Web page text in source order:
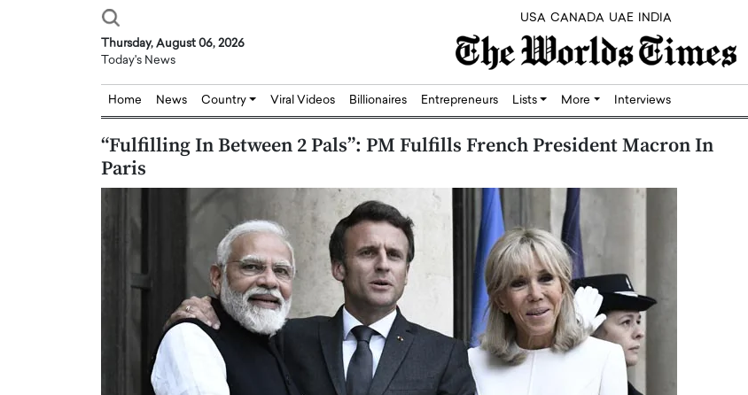
USA CANADA UAE INDIA
Thursday, August 06, 2026
Today's News
Home News Country Viral Videos Billionaires Entrepreneurs Lists More Interviews
“Fulfilling In Between 2 Pals”: PM Fulfills French President Macron In
Paris